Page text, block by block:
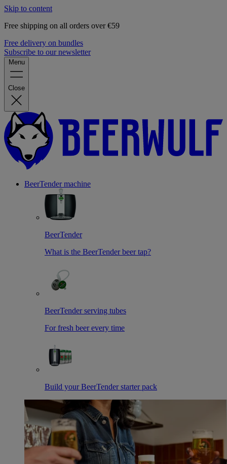
Skip to content
Free shipping on all orders over €59
Free delivery on bundles
Subscribe to our newsletter
Menu
Close
BeerTender machine
BeerTender
What is the BeerTender beer tap?
BeerTender serving tubes
For fresh beer every time
Build your BeerTender starter pack